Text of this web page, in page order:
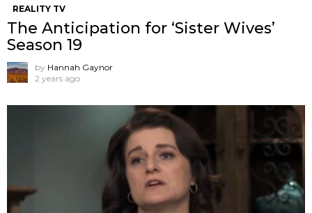
REALITY TV
The Anticipation for ‘Sister Wives’
Season 19
by Hannah Gaynor
2 years ago